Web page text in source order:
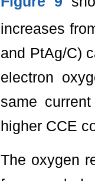
increases
and PtAg/C)
electron
same
higher CCE
The oxygen